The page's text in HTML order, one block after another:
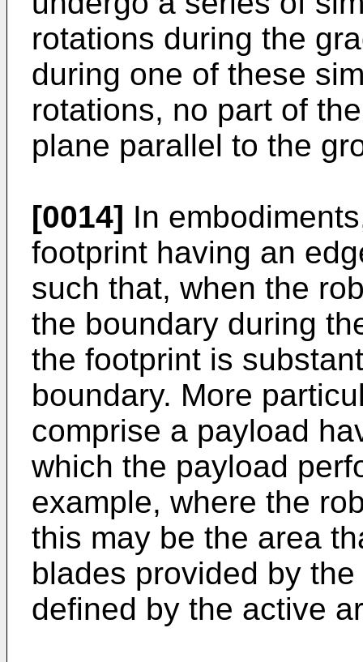
rotations during the
during one of these
rotations, no part of
plane parallel to the
[0014] In
footprint having an
such that, when the
the boundary during
the footprint is
boundary. More
comprise a payload
which the payload
example, where the
this may be the area
blades provided by
defined by the active